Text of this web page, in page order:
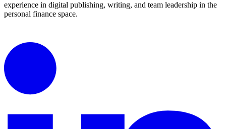
experience in digital publishing, writing, and team leadership in the
personal finance space.